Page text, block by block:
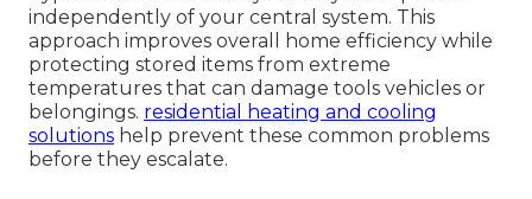
independently of your central system. This
approach improves overall home efficiency while
protecting stored items from extreme
temperatures that can damage tools vehicles or
belongings. residential heating and cooling
solutions help prevent these common problems
before they escalate.